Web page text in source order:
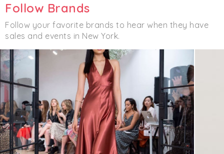
Follow Brands
Follow your favorite brands to hear when they have
sales and events in New York.